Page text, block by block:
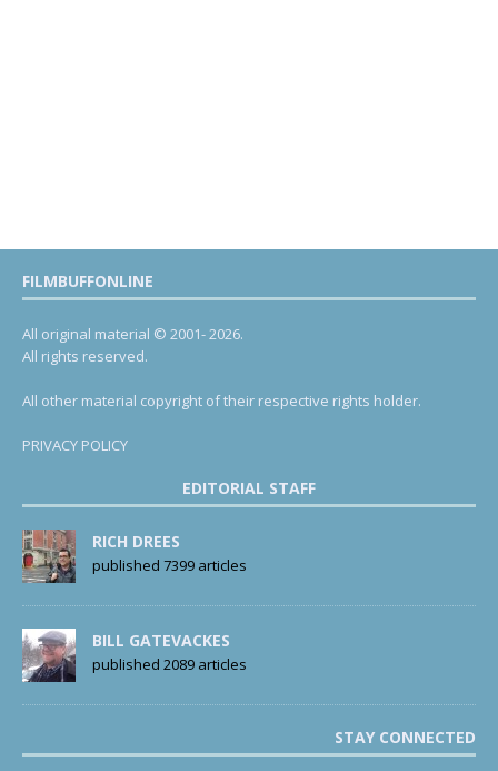
FILMBUFFONLINE
All original material © 2001- 2026.
All rights reserved.
All other material copyright of their respective rights holder.
PRIVACY POLICY
EDITORIAL STAFF
RICH DREES
published 7399 articles
BILL GATEVACKES
published 2089 articles
STAY CONNECTED